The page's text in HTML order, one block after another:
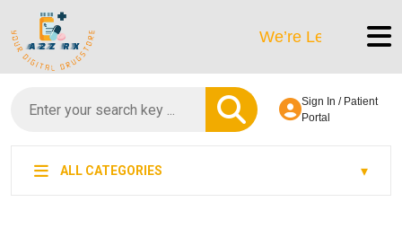
We’re LegitScript-
Sign In / Patient
Portal
ALL CATEGORIES